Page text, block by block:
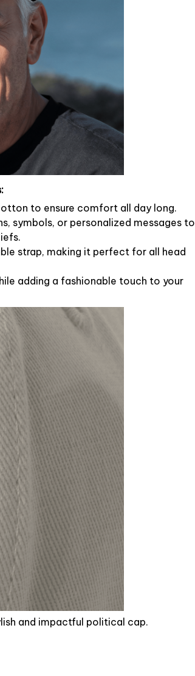
to ensure comfort all day long.
symbols, or personalized messages to
strap, making it perfect for all head
adding a fashionable touch to your
and impactful political cap.